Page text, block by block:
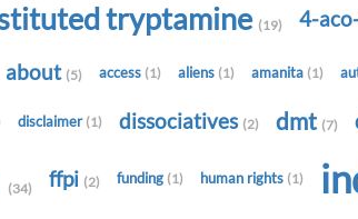
tryptamine (19) 4-
about (5) access (1) aliens (1) amanita (1)
disclaimer (1) dissociatives (2) dmt (7)
(34) ffpi (2) funding (1) human rights (1)